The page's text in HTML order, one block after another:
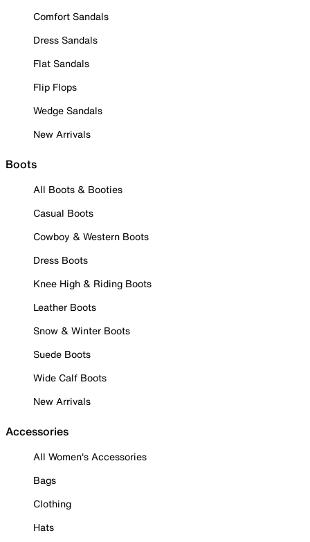
Comfort Sandals
Dress Sandals
Flat Sandals
Flip Flops
Wedge Sandals
New Arrivals
Boots
All Boots & Booties
Casual Boots
Cowboy & Western Boots
Dress Boots
Knee High & Riding Boots
Leather Boots
Snow & Winter Boots
Suede Boots
Wide Calf Boots
New Arrivals
Accessories
All Women's Accessories
Bags
Clothing
Hats